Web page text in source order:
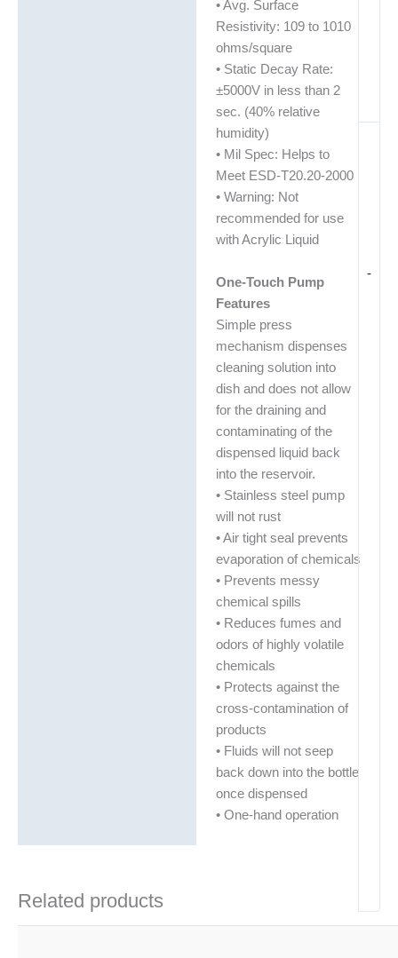
-
• Avg. Surface
Resistivity: 109 to 1010
ohms/square
• Static Decay Rate:
±5000V in less than 2
sec. (40% relative
humidity)
• Mil Spec: Helps to
Meet ESD-T20.20-2000
• Warning: Not
recommended for use
with Acrylic Liquid
One-Touch Pump
Features
Simple press
mechanism dispenses
cleaning solution into
dish and does not allow
for the draining and
contaminating of the
dispensed liquid back
into the reservoir.
• Stainless steel pump
will not rust
• Air tight seal prevents
evaporation of chemicals
• Prevents messy
chemical spills
• Reduces fumes and
odors of highly volatile
chemicals
• Protects against the
cross-contamination of
products
• Fluids will not seep
back down into the bottle
once dispensed
• One-hand operation
Related products